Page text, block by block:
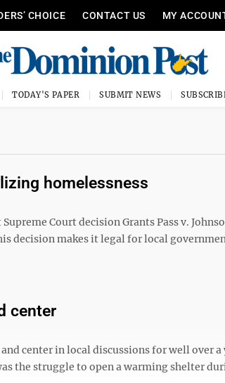
CHOICE CONTACT US MY
TODAY'S PAPER SUBMIT NEWS
homelessness
Court decision Grants Pass v.
decision makes it legal for local
center
center in local discussions for well over
the struggle to open a warming shelter